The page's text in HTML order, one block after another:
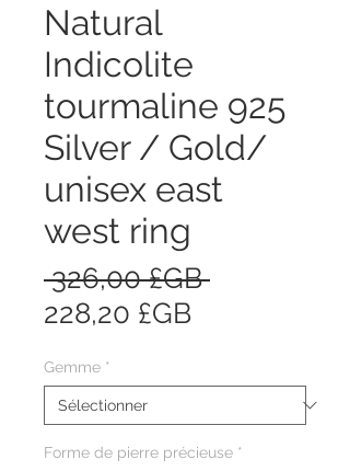
Natural
Indicolite
tourmaline 925
Silver / Gold/
unisex east
west ring
326,00 £GB Prix
228,20 £GBPrix
Gemme *
Forme de pierre précieuse *